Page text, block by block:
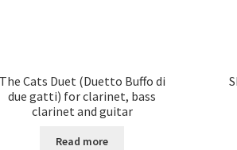
The Cats Duet (Duetto Buffo di
due gatti) for clarinet, bass
clarinet and guitar
Read more